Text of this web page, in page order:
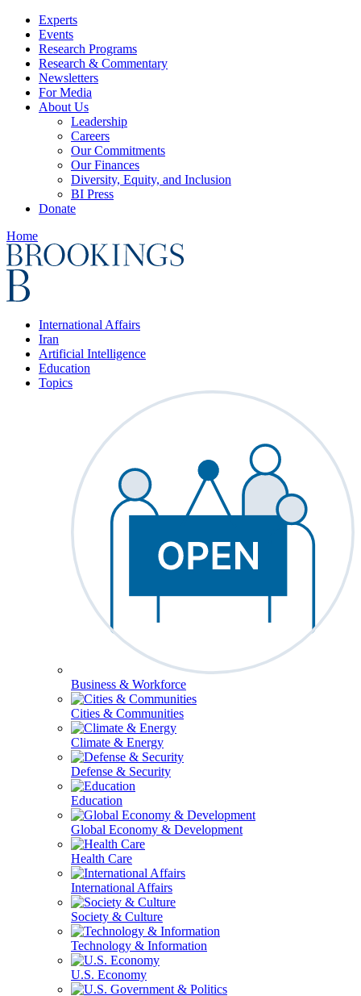
Experts
Events
Research Programs
Research & Commentary
Newsletters
For Media
About Us
Leadership
Careers
Our Commitments
Our Finances
Diversity, Equity, and Inclusion
BI Press
Donate
Home
International Affairs
Iran
Artificial Intelligence
Education
Topics
Business & Workforce
Cities & Communities
Climate & Energy
Defense & Security
Education
Global Economy & Development
Health Care
International Affairs
Society & Culture
Technology & Information
U.S. Economy